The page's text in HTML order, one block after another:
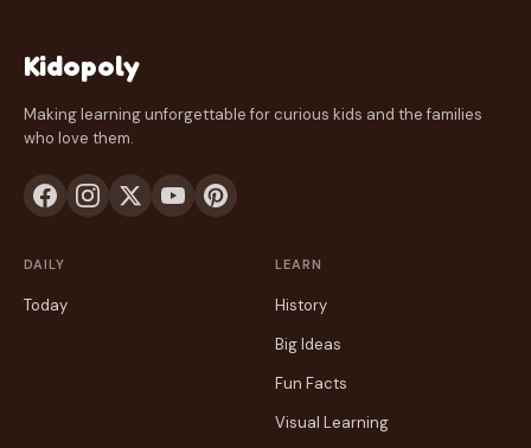
Kidopoly
Making learning unforgettable for curious kids and the families
who love them.
DAILY
Today
LEARN
History
Big Ideas
Fun Facts
Visual Learning